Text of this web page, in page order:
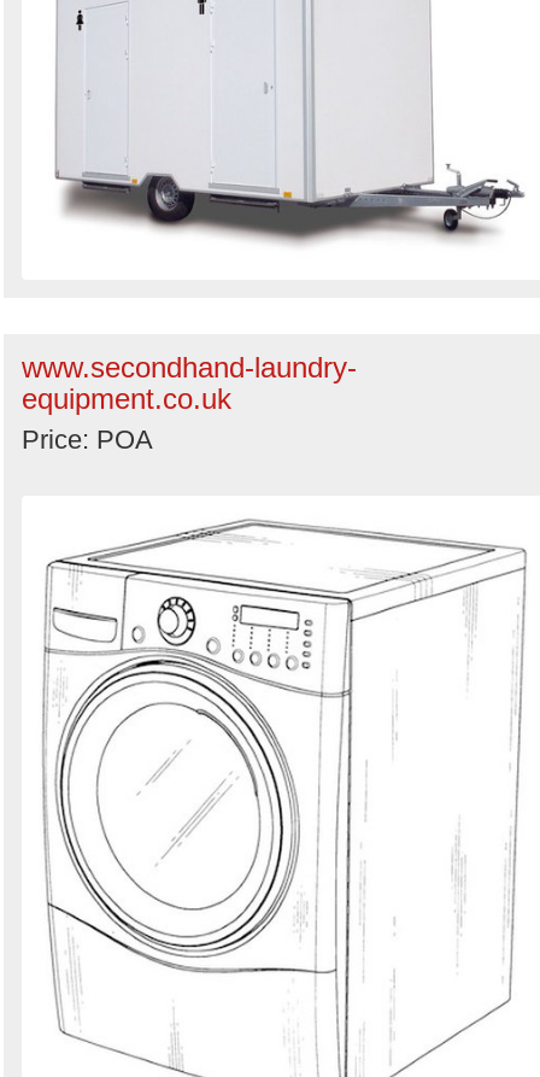
www.secondhand-laundry-
equipment.co.uk
Price: POA